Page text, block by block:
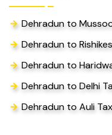
Dehradun to
Dehradun to
Dehradun to
Dehradun to Delhi
Dehradun to Auli